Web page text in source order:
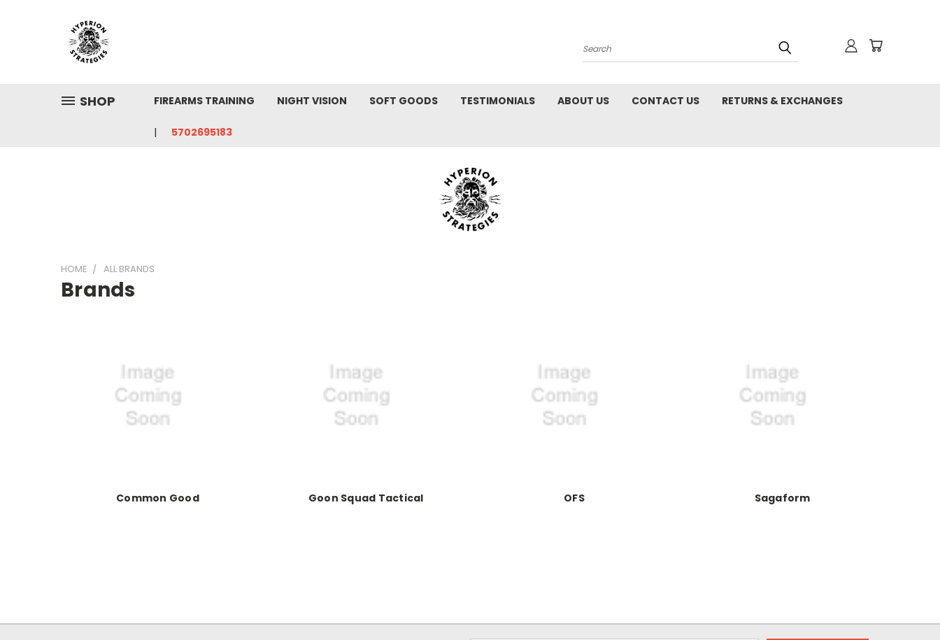
Search
SHOP FIREARMS TRAINING NIGHT VISION SOFT GOODS TESTIMONIALS ABOUT US CONTACT US RETURNS & EXCHANGES
5702695183
HOME ALL BRANDS
Brands
Common Good Goon Squad Tactical OFS Sagaform